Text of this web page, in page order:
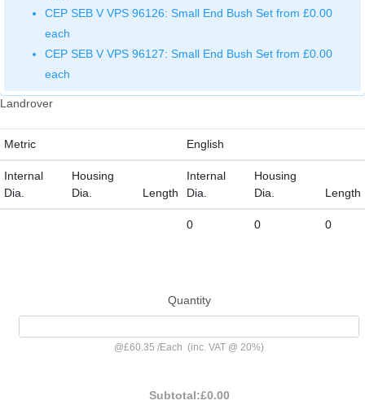
CEP SEB V VPS 96126: Small End Bush Set from £0.00
each
CEP SEB V VPS 96127: Small End Bush Set from £0.00
each
Landrover
Metric English
Internal
Dia.
Housing
Dia.
Length
Internal
Dia.
Housing
Dia.
Length
0 0 0
Quantity
@£60.35 /Each (inc. VAT @ 20%)
Subtotal:£0.00